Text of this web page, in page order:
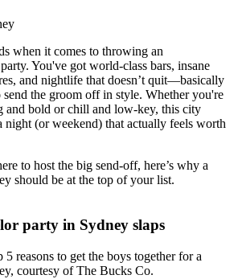
when it comes to throwing an
You've got world-class bars, insane
and nightlife that doesn’t quit—basically
the groom off in style. Whether you're
and bold or chill and low-key, this city
night (or weekend) that actually feels worth
to host the big send-off, here’s why a
should be at the top of your list.
party in Sydney slaps
5 reasons to get the boys together for a
courtesy of The Bucks Co.